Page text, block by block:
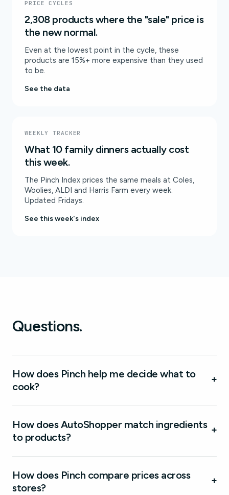
PRICE CYCLES
2,308 products where the "sale" price is
the new normal.
Even at the lowest point in the cycle, these
products are 15%+ more expensive than they used
to be.
See the data
WEEKLY TRACKER
What 10 family dinners actually cost
this week.
The Pinch Index prices the same meals at Coles,
Woolies, ALDI and Harris Farm every week.
Updated Fridays.
See this week's index
Questions.
How does Pinch help me decide what to
cook?
+
How does AutoShopper match ingredients
to products?
+
How does Pinch compare prices across
stores?
+